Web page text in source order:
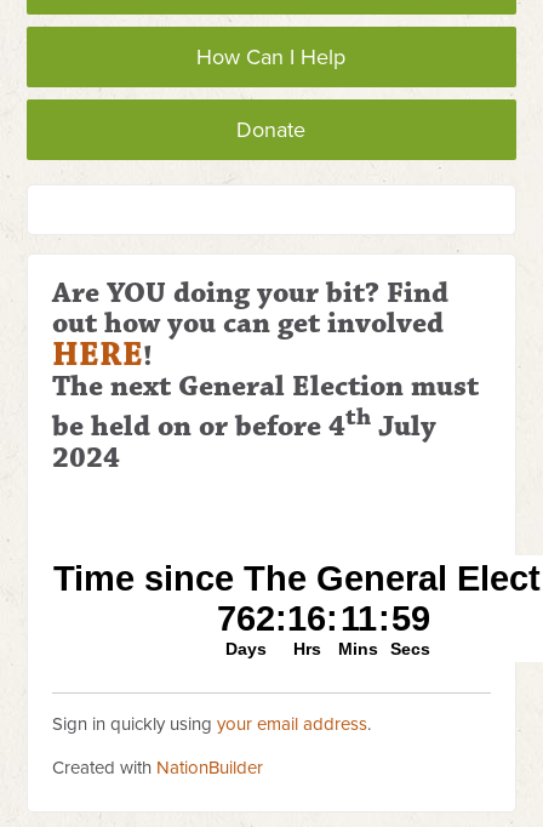
How Can I Help
Donate
Are YOU doing your bit? Find
out how you can get involved
HERE!
The next General Electionmust
be held on or before 4th July
2024
Sign in quickly usingyour email address.
Created with NationBuilder